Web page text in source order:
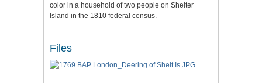
color in a household of two people on Shelter
Island in the 1810 federal census.
Files